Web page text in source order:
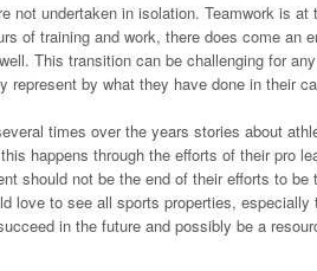
not undertaken in isolation. Teamwork is
of training and work, there does come an
This transition can be challenging for
represent by what they have done in their
times over the years stories about
happens through the efforts of their pro
should not be the end of their efforts to
love to see all sports properties,
in the future and possibly be a